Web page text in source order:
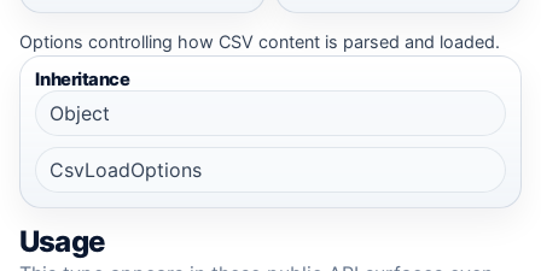
Options controlling how CSV content is parsed and loaded.
Inheritance
Object
CsvLoadOptions
Usage